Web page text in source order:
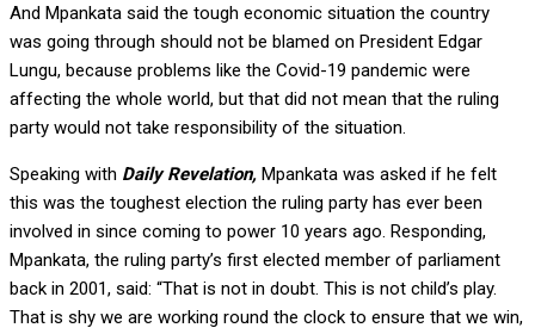
And Mpankata said the tough economic situation the country
was going through should not be blamed on President Edgar
Lungu, because problems like the Covid-19 pandemic were
affecting the whole world, but that did not mean that the ruling
party would not take responsibility of the situation.
Speaking with Daily Revelation, Mpankata was asked if he felt
this was the toughest election the ruling party has ever been
involved in since coming to power 10 years ago. Responding,
Mpankata, the ruling party’s first elected member of parliament
back in 2001, said: “That is not in doubt. This is not child’s play.
That is shy we are working round the clock to ensure that we win,